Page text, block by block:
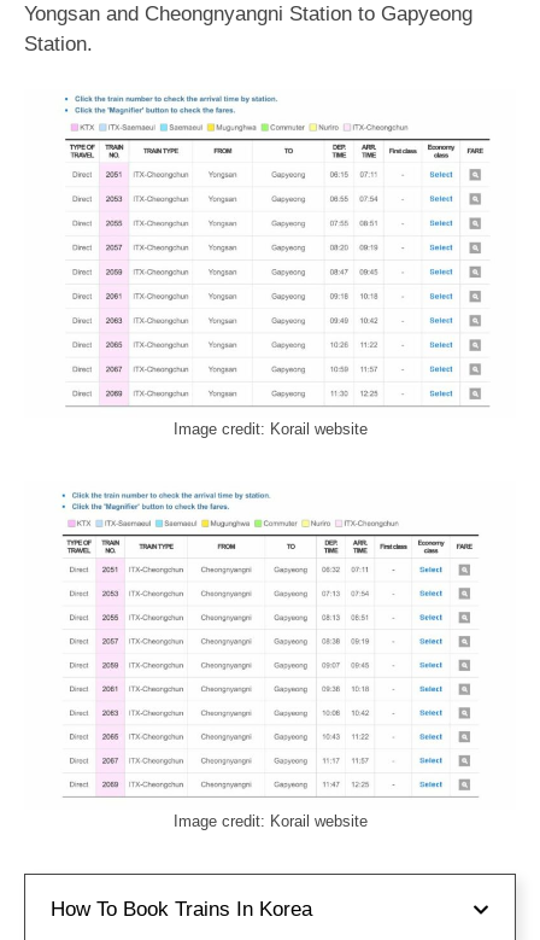
Yongsan and Cheongnyangni Station to Gapyeong
Station.
Image credit: Korail website
Image credit: Korail website
How To Book Trains In Korea